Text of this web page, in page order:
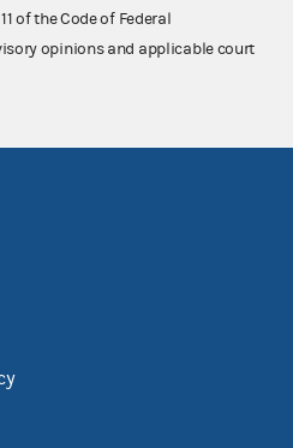
of the Code of Federal
opinions and applicable court